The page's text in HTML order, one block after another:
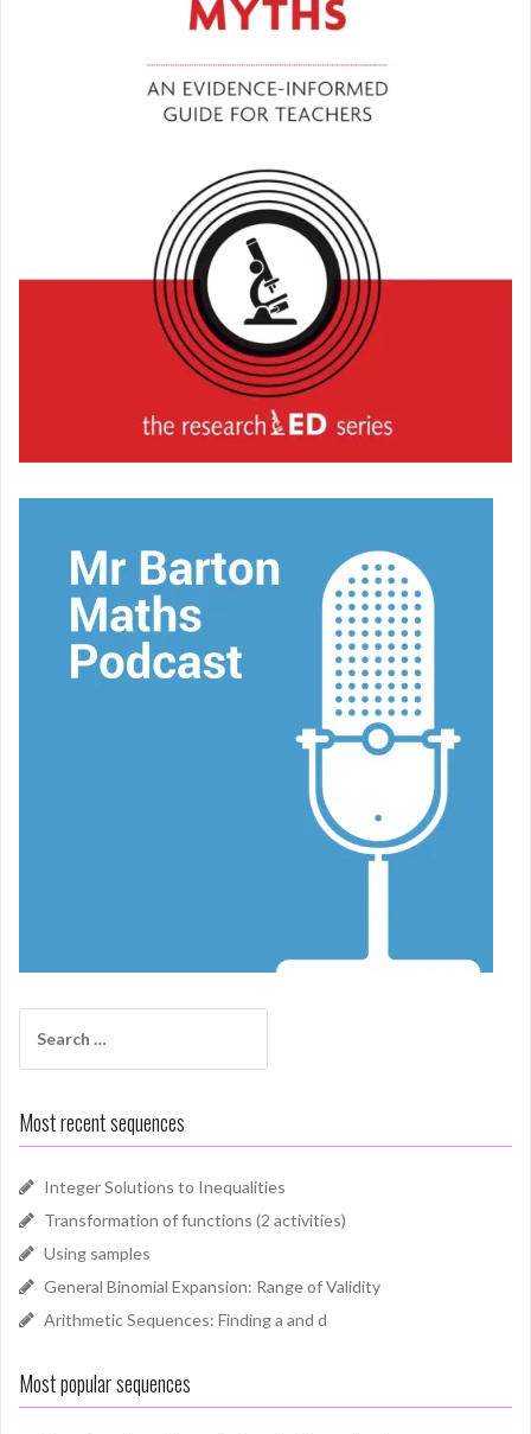
for:
Most recent sequences
Integer Solutions to Inequalities
Transformation of functions (2 activities)
Using samples
General Binomial Expansion: Range of Validity
Arithmetic Sequences: Finding a and d
Most popular sequences